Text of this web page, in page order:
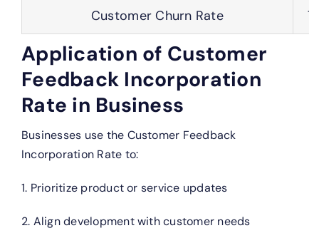
Customer Churn Rate
Application of Customer
Feedback Incorporation
Rate in Business
Businesses use the Customer Feedback
Incorporation Rate to:
1. Prioritize product or service updates
2. Align development with customer needs